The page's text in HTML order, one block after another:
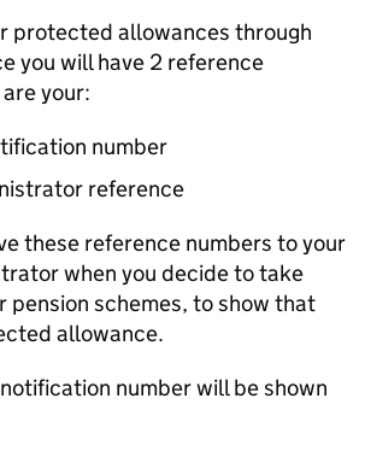
protected allowances through
you will have 2 reference
your:
number
reference
these reference numbers to your
when you decide to take
pension schemes, to show that
allowance.
number will be shown